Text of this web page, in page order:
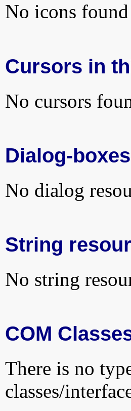
No icons
Cursors in
No cursors
Dialog-
No dialog
String
No string
COM
There is no
classes/